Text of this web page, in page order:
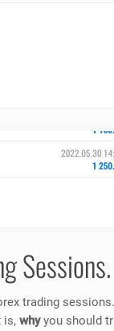
Sessions.
trading sessions.
is,whyyou should